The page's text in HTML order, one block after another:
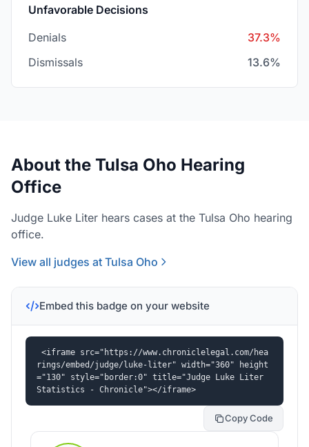
Unfavorable Decisions
Denials
37.3%
Dismissals
13.6%
About the Tulsa Oho Hearing
Office
Judge Luke Liter hears cases at the Tulsa Oho hearing
office.
View all judges at Tulsa Oho
Embed this badge on your website
<iframe src="https://www.chroniclelegal.com/hea
rings/embed/judge/luke-liter" width="360" height
="130" style="border:0" title="Judge Luke Liter
Statistics - Chronicle"></iframe>
Copy Code